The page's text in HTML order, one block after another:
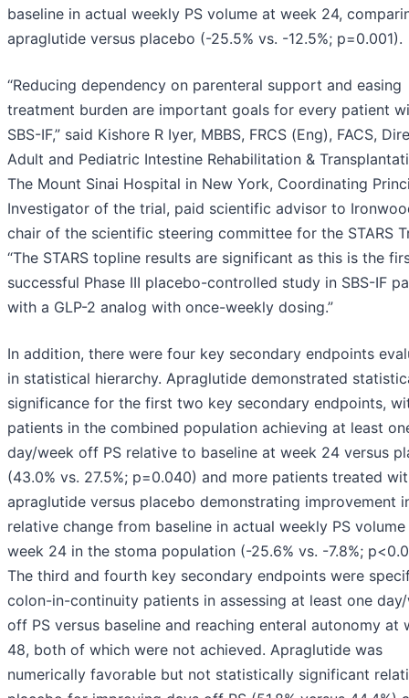
baseline in actual weekly PS volume at week 24,
apraglutide versus placebo (-25.5% vs. -12.5%; p=0.001).
“Reducing dependency on parenteral support and easing
treatment burden are important goals for every patient
SBS-IF,” said Kishore R Iyer, MBBS, FRCS (Eng), FACS,
Adult and Pediatric Intestine Rehabilitation &
The Mount Sinai Hospital in New York, Coordinating
Investigator of the trial, paid scientific advisor to
chair of the scientific steering committee for the STARS
“The STARS topline results are significant as this is the
successful Phase III placebo-controlled study in SBS-IF
with a GLP-2 analog with once-weekly dosing.”
In addition, there were four key secondary endpoints
in statistical hierarchy. Apraglutide demonstrated
significance for the first two key secondary endpoints,
patients in the combined population achieving at least
day/week off PS relative to baseline at week 24 versus
(43.0% vs. 27.5%; p=0.040) and more patients treated
apraglutide versus placebo demonstrating improvement
relative change from baseline in actual weekly PS
week 24 in the stoma population (-25.6% vs. -7.8%;
The third and fourth key secondary endpoints were
colon-in-continuity patients in assessing at least one
off PS versus baseline and reaching enteral autonomy at
48, both of which were not achieved. Apraglutide was
numerically favorable but not statistically significant